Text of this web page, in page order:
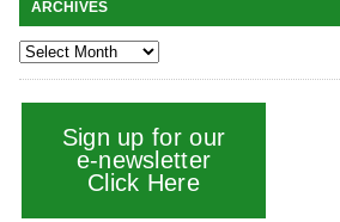
ARCHIVES
Sign up for our
e-newsletter
Click Here